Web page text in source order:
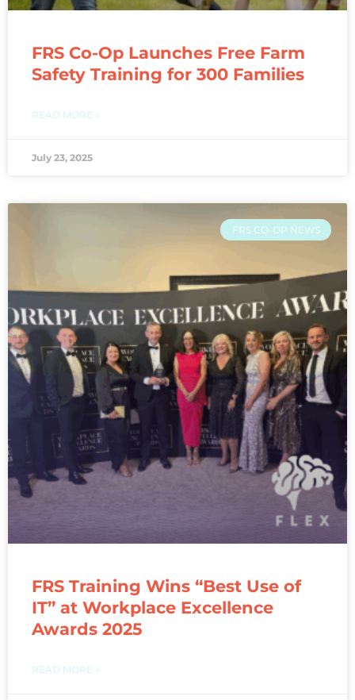
FRS Co-Op Launches Free Farm
Safety Training for 300 Families
READ MORE »
July 23, 2025
FRS CO-OP NEWS
FRS Training Wins “Best Use of
IT” at Workplace Excellence
Awards 2025
READ MORE »